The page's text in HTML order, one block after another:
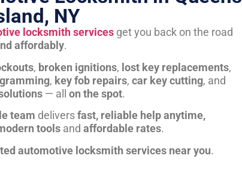
NY
locksmith servicesget you back on the road
affordably.
, broken ignitions, lost key replacements,
, key fob repairs, car key cutting, and
— all on the spot.
team deliversfast, reliable help anytime,
toolsand affordable rates.
automotive locksmith services near you.